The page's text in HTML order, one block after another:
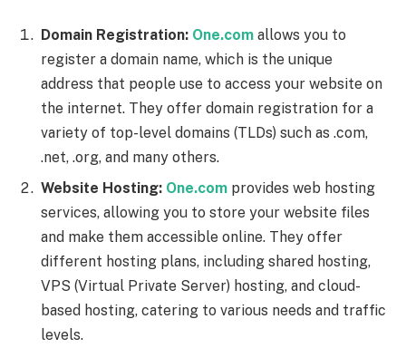
Domain Registration: One.com allows you to
register a domain name, which is the unique
address that people use to access your website on
the internet. They offer domain registration for a
variety of top-level domains (TLDs) such as .com,
.net, .org, and many others.
Website Hosting: One.com provides web hosting
services, allowing you to store your website files
and make them accessible online. They offer
different hosting plans, including shared hosting,
VPS (Virtual Private Server) hosting, and cloud-
based hosting, catering to various needs and traffic
levels.